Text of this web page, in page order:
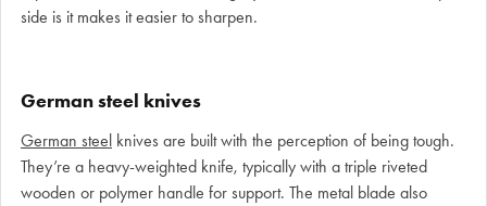
side is it makes it easier to sharpen.
German steel knives
German steel knives are built with the perception of being tough.
They’re a heavy-weighted knife, typically with a triple riveted
wooden or polymer handle for support. The metal blade also